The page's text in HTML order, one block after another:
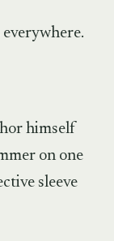
himself
on one
sleeve